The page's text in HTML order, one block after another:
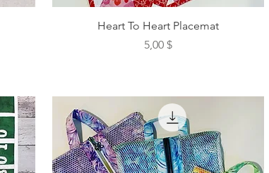
Heart To Heart Placemat
Preis
5,00 $